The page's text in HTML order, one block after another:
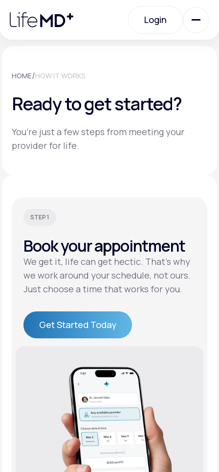
note:
website
Login
Specialty Care
Labs
Support
LifeMD+
your healthcare experience
Join LifeMD+
HOME/HOW IT WORKS
Ready to get started?
You’re just a few steps from meeting your
provider for life.
STEP 1
Book your appointment
We get it, life can get hectic. That’s why
we work around your schedule, not ours.
Just choose a time that works for you.
Get Started Today